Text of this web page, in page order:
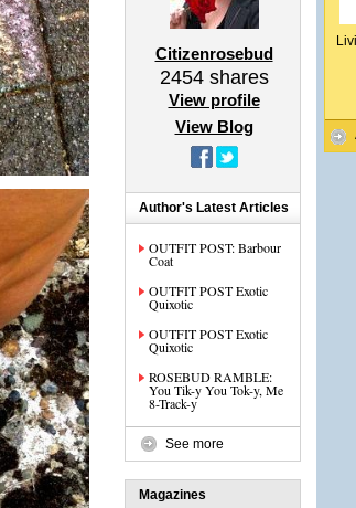
Citizenrosebud
2454shares
View profile
View Blog
Author's Latest Articles
OUTFIT POST: Barbour
Coat
OUTFIT POST Exotic
Quixotic
OUTFIT POST Exotic
Quixotic
ROSEBUD RAMBLE:
You Tik-y You Tok-y, Me
8-Track-y
See more
Magazines